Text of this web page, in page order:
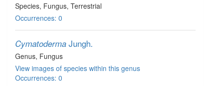
Species, Fungus, Terrestrial
Occurrences: 0
Cymatoderma Jungh.
Genus, Fungus
View images of species within this genus
Occurrences: 0